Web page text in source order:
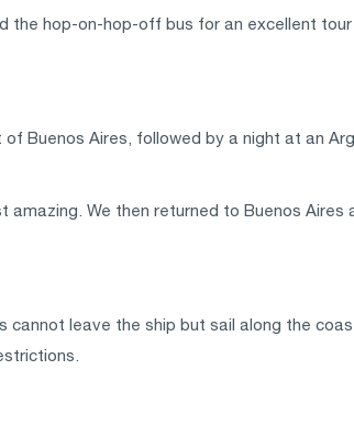
the hop-on-hop-off bus for an excellent
Aires, followed by a night at an
We then returned to Buenos Aires
leave the ship but sail along the